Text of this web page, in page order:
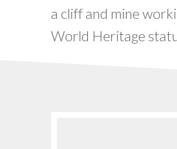
a cliff and mine
World Heritage